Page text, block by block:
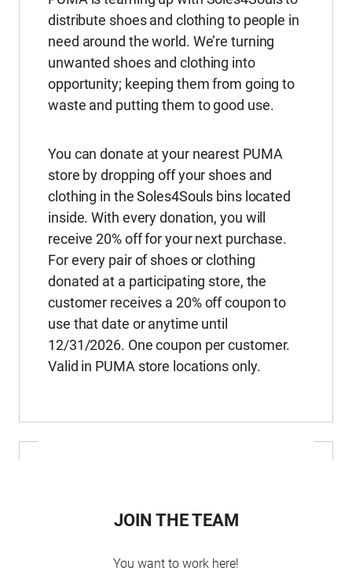
distribute shoes and clothing to people in
need around the world. We’re turning
unwanted shoes and clothing into
opportunity; keeping them from going to
waste and putting them to good use.
You can donate at your nearest PUMA
store by dropping off your shoes and
clothing in the Soles4Souls bins located
inside. With every donation, you will
receive 20% off for your next purchase.
For every pair of shoes or clothing
donated at a participating store, the
customer receives a 20% off coupon to
use that date or anytime until
12/31/2026. One coupon per customer.
Valid in PUMA store locations only.
JOIN THE TEAM
You want to work here!